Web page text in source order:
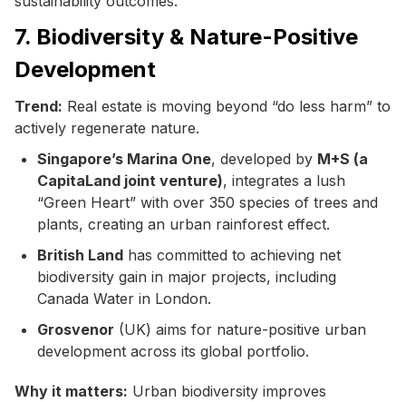
7. Biodiversity & Nature-Positive
Development
Trend: Real estate is moving beyond “do less harm” to
actively regenerate nature.
Singapore’s Marina One, developed by M+S (a
CapitaLand joint venture), integrates a lush
“Green Heart” with over 350 species of trees and
plants, creating an urban rainforest effect.
British Land has committed to achieving net
biodiversity gain in major projects, including
Canada Water in London.
Grosvenor (UK) aims for nature-positive urban
development across its global portfolio.
Why it matters: Urban biodiversity improves